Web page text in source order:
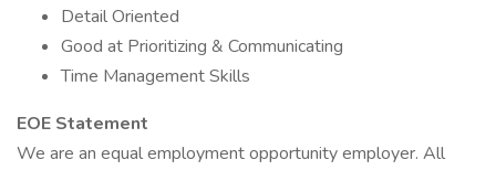
Detail Oriented
Good at Prioritizing & Communicating
Time Management Skills
EOE Statement
We are an equal employment opportunity employer. All